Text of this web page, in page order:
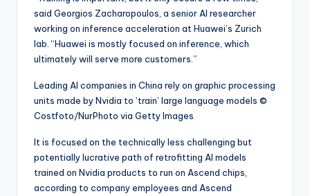
said Georgios Zacharopoulos, a senior AI researcher
working on inference acceleration at Huawei’s Zurich
lab. “Huawei is mostly focused on inference, which
ultimately will serve more customers.”
Leading AI companies in China rely on graphic processing
units made by Nvidia to ‘train’ large language models ©
Costfoto/NurPhoto via Getty Images
It is focused on the technically less challenging but
potentially lucrative path of retrofitting AI models
trained on Nvidia products to run on Ascend chips,
according to company employees and Ascend